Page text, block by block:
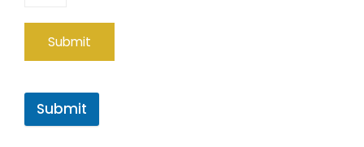
Submit